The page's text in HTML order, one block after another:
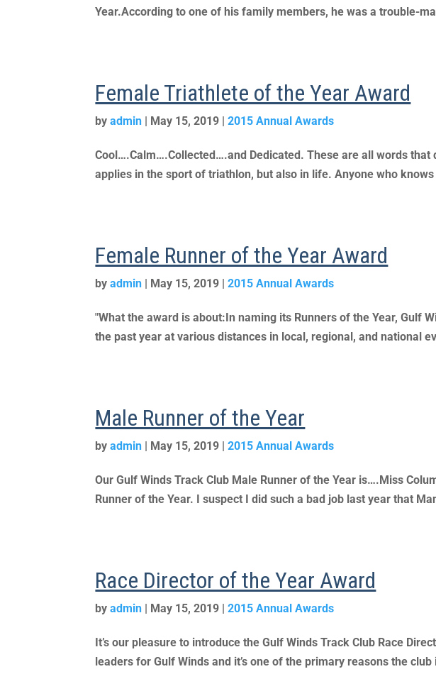
Year.According to one of his family members, he was a trouble-
Female Triathlete of the Year Award
byadmin | May 15, 2019 |2015 Annual Awards
Cool….Calm….Collected….and Dedicated. These are all words
applies in the sport of triathlon, but also in life. Anyone who
Female Runner of the Year Award
byadmin | May 15, 2019 |2015 Annual Awards
"What the award is about:In naming its Runners of the Year, Gulf
the past year at various distances in local, regional, and national
Male Runner of the Year
byadmin | May 15, 2019 |2015 Annual Awards
Our Gulf Winds Track Club Male Runner of the Year is….Miss
Runner of the Year. I suspect I did such a bad job last year that
Race Director of the Year Award
byadmin | May 15, 2019 |2015 Annual Awards
It’s our pleasure to introduce the Gulf Winds Track Club Race
leaders for Gulf Winds and it’s one of the primary reasons the